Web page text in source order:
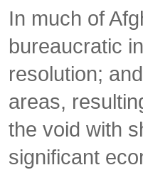
In much of
bureaucratic
resolution;
areas,
the void with
significant